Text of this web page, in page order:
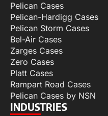
Pelican Cases
Pelican-Hardigg Cases
Pelican Storm Cases
Bel-Air Cases
Zarges Cases
Zero Cases
Platt Cases
Rampart Road Cases
Pelican Cases by NSN
INDUSTRIES